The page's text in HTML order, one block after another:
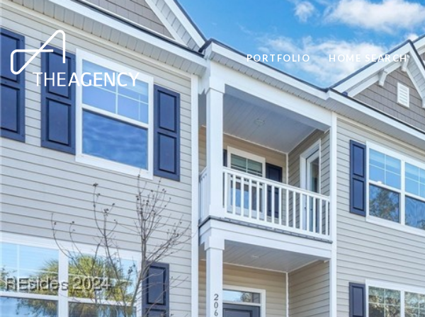
PORTFOLIO HOME SEARCH